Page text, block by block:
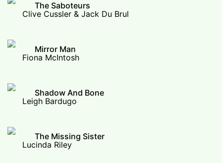
The Saboteurs
Clive Cussler & Jack Du Brul
Mirror Man
Fiona McIntosh
Shadow And Bone
Leigh Bardugo
The Missing Sister
Lucinda Riley